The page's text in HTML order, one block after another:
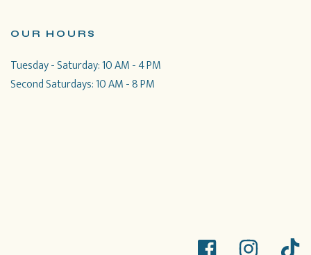
OUR HOURS
Tuesday - Saturday: 10 AM - 4 PM
Second Saturdays: 10 AM - 8 PM